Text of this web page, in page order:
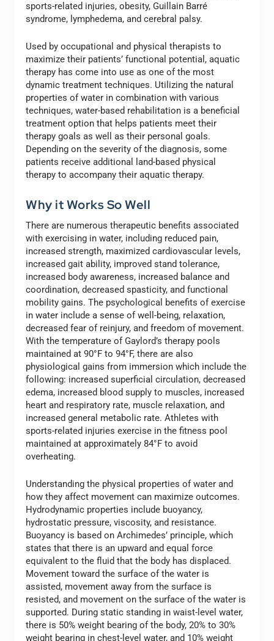
sports-related injuries, obesity, Guillain Barré
syndrome, lymphedema, and cerebral palsy.
Used by occupational and physical therapists to
maximize their patients’ functional potential, aquatic
therapy has come into use as one of the most
dynamic treatment techniques. Utilizing the natural
properties of water in combination with various
techniques, water-based rehabilitation is a beneficial
treatment option that helps patients meet their
therapy goals as well as their personal goals.
Depending on the severity of the diagnosis, some
patients receive additional land-based physical
therapy to accompany their aquatic therapy.
Why it Works So Well
There are numerous therapeutic benefits associated
with exercising in water, including reduced pain,
increased strength, maximized cardiovascular levels,
increased gait ability, improved stand tolerance,
increased body awareness, increased balance and
coordination, decreased spasticity, and functional
mobility gains. The psychological benefits of exercise
in water include a sense of well-being, relaxation,
decreased fear of reinjury, and freedom of movement.
With the temperature of Gaylord’s therapy pools
maintained at 90°F to 94°F, there are also
physiological gains from immersion which include the
following: increased superficial circulation, decreased
edema, increased blood supply to muscles, increased
heart and respiratory rate, muscle relaxation, and
increased general metabolic rate. Athletes with
sports-related injuries exercise in the fitness pool
maintained at approximately 84°F to avoid
overheating.
Understanding the physical properties of water and
how they affect movement can maximize outcomes.
Hydrodynamic properties include buoyancy,
hydrostatic pressure, viscosity, and resistance.
Buoyancy is based on Archimedes’ principle, which
states that there is an upward and equal force
equivalent to the fluid that the body has displaced.
Movement toward the surface of the water is
assisted, movement away from the surface is
resisted, and movement on the surface of the water is
supported. During static standing in waist-level water,
there is 50% weight bearing of the body, 20% to 30%
weight bearing in chest-level water, and 10% weight